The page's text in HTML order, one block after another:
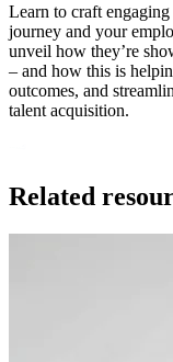
Learn to craft
journey and your
unveil how they’re
– and how this is
outcomes, and
talent acquisition.
Related